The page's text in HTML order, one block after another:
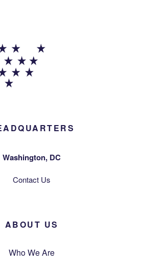
Washington, DC
Contact Us
ABOUT US
Who We Are